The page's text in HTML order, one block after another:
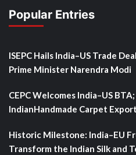
Popular Entries
ISEPC Hails India–US Trade
Prime Minister Narendra Modi
CEPC Welcomes India–US
IndianHandmade Carpet
Historic Milestone: India–EU
Transform the Indian Silk and